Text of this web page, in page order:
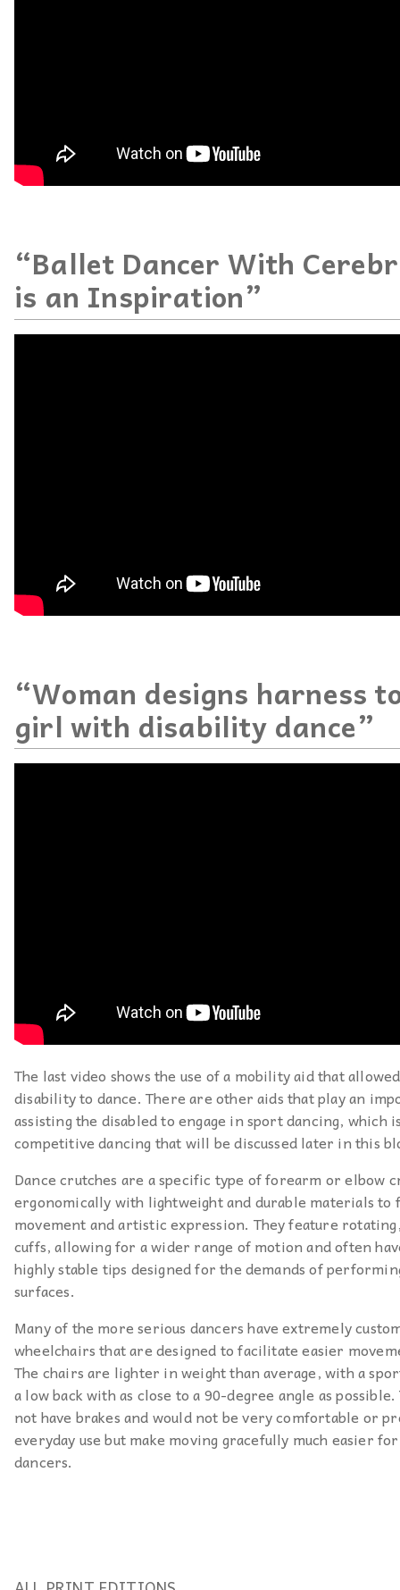
“Ballet Dancer With
is an Inspiration”
“Woman designs harness
girl with disability dance”
The last video shows the use of a mobility aid that
disability to dance. There are other aids that play an
assisting the disabled to engage in sport dancing, which
competitive dancing that will be discussed later in this
Dance crutches are a specific type of forearm or elbow
ergonomically with lightweight and durable materials to
movement and artistic expression. They feature
cuffs, allowing for a wider range of motion and often
highly stable tips designed for the demands of
surfaces.
Many of the more serious dancers have extremely
wheelchairs that are designed to facilitate easier
The chairs are lighter in weight than average, with a
a low back with as close to a 90-degree angle as
not have brakes and would not be very comfortable or
everyday use but make moving gracefully much easier
dancers.